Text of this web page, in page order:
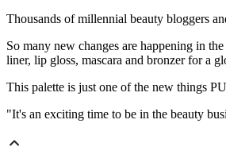
Thousands of millennial beauty bloggers
So many new changes are happening in
liner, lip gloss, mascara and bronzer for a
This palette is just one of the new things
"It's an exciting time to be in the beauty